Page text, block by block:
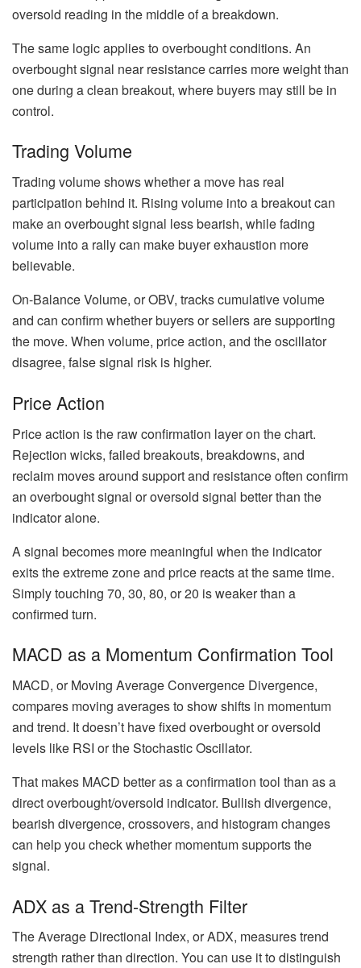
oversold reading in the middle of a breakdown.
The same logic applies to overbought conditions. An
overbought signal near resistance carries more weight than
one during a clean breakout, where buyers may still be in
control.
Trading Volume
Trading volume shows whether a move has real
participation behind it. Rising volume into a breakout can
make an overbought signal less bearish, while fading
volume into a rally can make buyer exhaustion more
believable.
On-Balance Volume, or OBV, tracks cumulative volume
and can confirm whether buyers or sellers are supporting
the move. When volume, price action, and the oscillator
disagree, false signal risk is higher.
Price Action
Price action is the raw confirmation layer on the chart.
Rejection wicks, failed breakouts, breakdowns, and
reclaim moves around support and resistance often confirm
an overbought signal or oversold signal better than the
indicator alone.
A signal becomes more meaningful when the indicator
exits the extreme zone and price reacts at the same time.
Simply touching 70, 30, 80, or 20 is weaker than a
confirmed turn.
MACD as a Momentum Confirmation Tool
MACD, or Moving Average Convergence Divergence,
compares moving averages to show shifts in momentum
and trend. It doesn’t have fixed overbought or oversold
levels like RSI or the Stochastic Oscillator.
That makes MACD better as a confirmation tool than as a
direct overbought/oversold indicator. Bullish divergence,
bearish divergence, crossovers, and histogram changes
can help you check whether momentum supports the
signal.
ADX as a Trend-Strength Filter
The Average Directional Index, or ADX, measures trend
strength rather than direction. You can use it to distinguish